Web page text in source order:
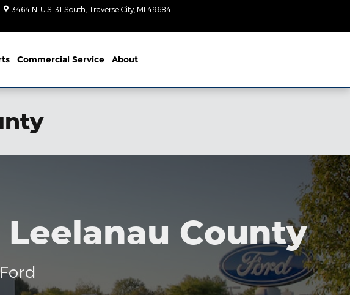
3464 N. U.S. 31 South Traverse City MI 49684
Commercial Service About
County